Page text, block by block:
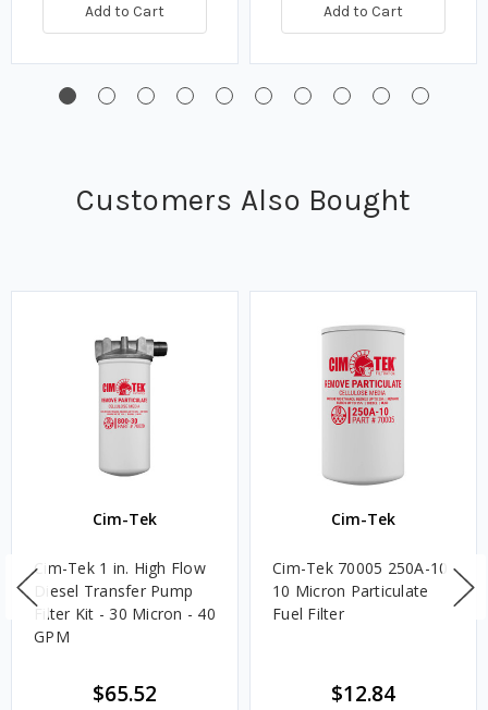
Add to Cart Add to Cart
Customers Also Bought
Cim-Tek
Cim-Tek 1 in. High Flow
Diesel Transfer Pump
Filter Kit - 30 Micron - 40
GPM
$65.52
Cim-Tek
Cim-Tek 70005 250A-10
10 Micron Particulate
Fuel Filter
$12.84